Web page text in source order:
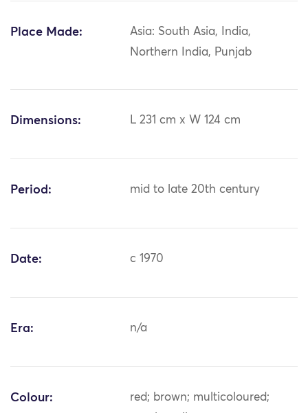
Place Made:
Asia: South Asia, India,
Northern India, Punjab
Dimensions: L 231 cm x W 124 cm
Period: mid to late 20th century
Date: c 1970
Era: n/a
Colour:
red; brown; multicoloured;